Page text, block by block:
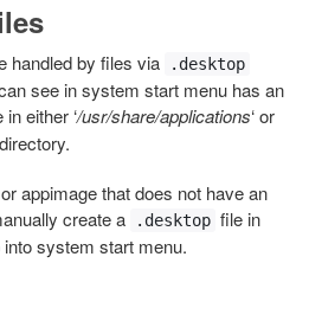
handled by files via .desktop
see in system start menu has an
in either ‘/usr/share/applications‘ or
directory.
appimage that does not have an
create a
.desktop file in
system start menu.